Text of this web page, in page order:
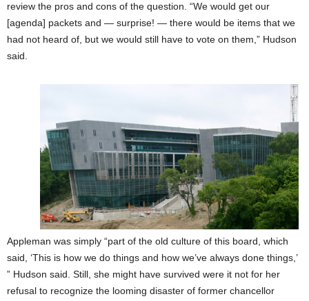
review the pros and cons of the question. “We would get our
[agenda] packets and — surprise! — there would be items that we
had not heard of, but we would still have to vote on them,” Hudson
said.
Appleman was simply “part of the old culture of this board, which
said, ‘This is how we do things and how we’ve always done things,’
” Hudson said. Still, she might have survived were it not for her
refusal to recognize the looming disaster of former chancellor